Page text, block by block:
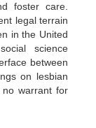
foster care.
legal terrain
in the United
science
between
on lesbian
warrant for